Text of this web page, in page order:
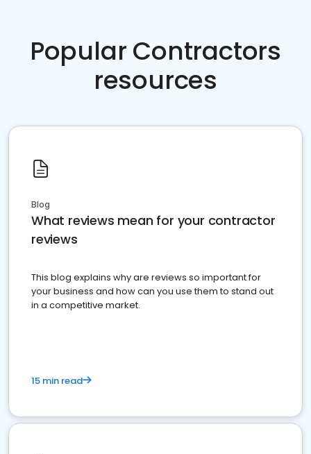
Popular Contractors
resources
Blog
What reviews mean for your contractor
reviews
This blog explains why are reviews so important for
your business and how can you use them to stand out
in a competitive market.
15 min read